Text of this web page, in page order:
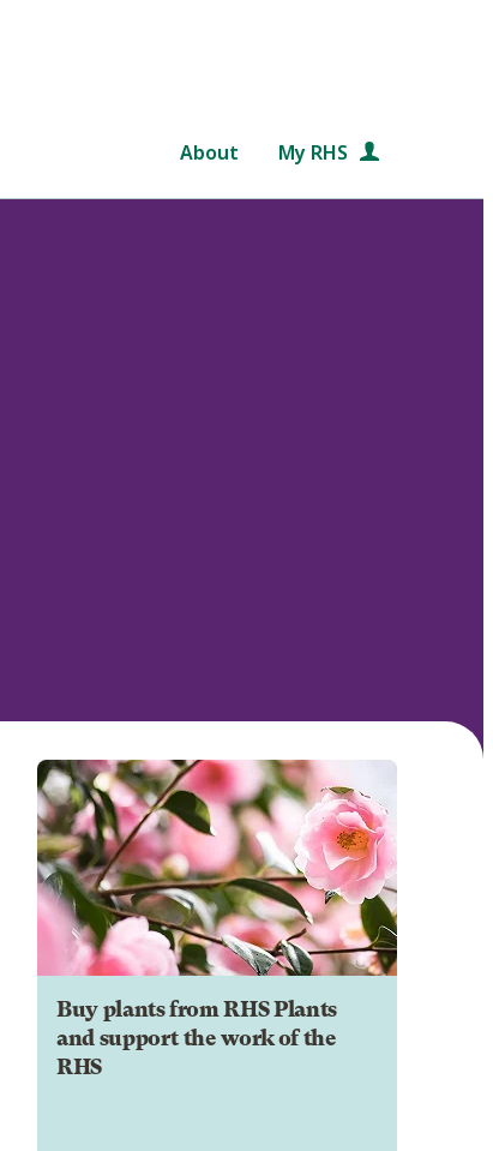
About My RHS
Buy plants from RHS Plants
and support the work of the
RHS